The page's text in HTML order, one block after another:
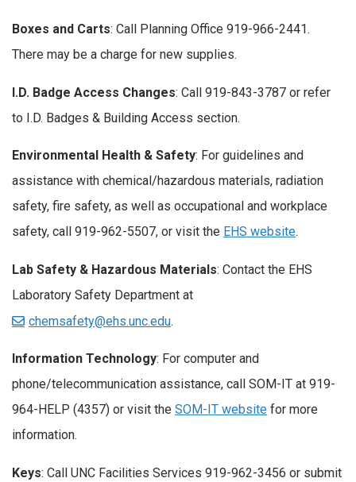
Boxes and Carts: Call Planning Office 919-966-2441.
There may be a charge for new supplies.
I.D. Badge Access Changes: Call 919-843-3787 or refer
to I.D. Badges & Building Access section.
Environmental Health & Safety: For guidelines and
assistance with chemical/hazardous materials, radiation
safety, fire safety, as well as occupational and workplace
safety, call 919-962-5507, or visit the EHS website.
Lab Safety & Hazardous Materials: Contact the EHS
Laboratory Safety Department at
chemsafety@ehs.unc.edu.
Information Technology: For computer and
phone/telecommunication assistance, call SOM-IT at 919-
964-HELP (4357) or visit the SOM-IT website for more
information.
Keys: Call UNC Facilities Services 919-962-3456 or submit